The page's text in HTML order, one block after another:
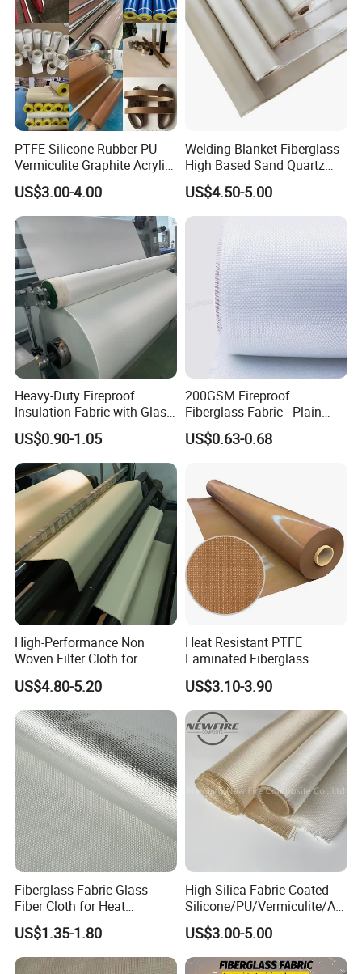
PTFE Silicone Rubber PU
Vermiculite Graphite Acrylic
Calcium Silicate Al-Foil
Coated Fiberglass Silica
Cloth Fabric Steel Wire
Glass Fiber Cloth Fabric
US$3.00-4.00
Welding Blanket Fiberglass
High Based Sand Quartz
Fire Thermal Aluminized
Resistant Woven Preshrunk
Fiber Silicone Vermiculite
Fabric
US$4.50-5.00
Heavy-Duty Fireproof
Insulation Fabric with Glass
Fiber Layering
US$0.90-1.05
200GSM Fireproof
Fiberglass Fabric - Plain
Weave, Construction Grade,
High Temperature Resistant
US$0.63-0.68
High-Performance Non
Woven Filter Cloth for
Industrial Applications
US$4.80-5.20
Heat Resistant PTFE
Laminated Fiberglass
Woven Fabric in Roll
US$3.10-3.90
Fiberglass Fabric Glass
Fiber Cloth for Heat
Insulation
US$1.35-1.80
High Silica Fabric Coated
Silicone/PU/Vermiculite/Acr
ylic/, Temperature
Resistance 1000° C
US$3.00-5.00